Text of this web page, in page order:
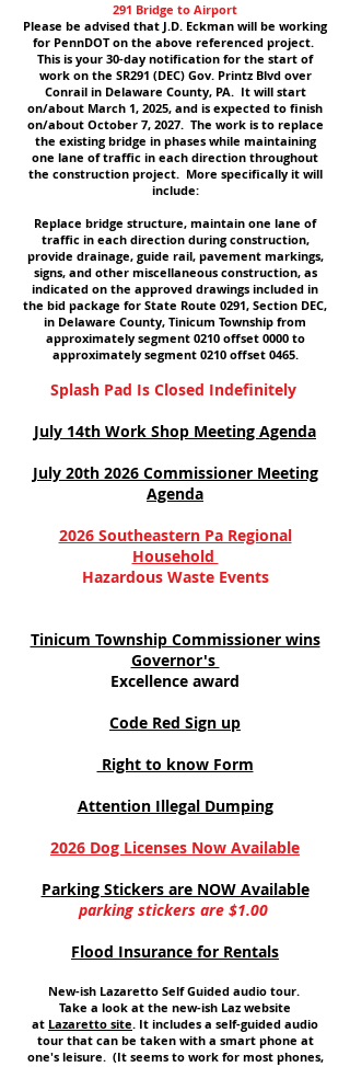
291 Bridge to Airport
Please be advised that J.D. Eckman will be working
for PennDOT on the above referenced project.
This is your 30-day notification for the start of
work on the SR291 (DEC) Gov. Printz Blvd over
Conrail in Delaware County, PA. It will start
on/about March 1, 2025, and is expected to finish
on/about October 7, 2027. The work is to replace
the existing bridge in phases while maintaining
one lane of traffic in each direction throughout
the construction project. More specifically it will
include:
Replace bridge structure, maintain one lane of
traffic in each direction during construction,
provide drainage, guide rail, pavement markings,
signs, and other miscellaneous construction, as
indicated on the approved drawings included in
the bid package for State Route 0291, Section DEC,
in Delaware County, Tinicum Township from
approximately segment 0210 offset 0000 to
approximately segment 0210 offset 0465.
Splash Pad Is Closed Indefinitely
July 14th Work Shop Meeting Agenda
July 20th 2026 Commissioner Meeting
Agenda
2026 Southeastern Pa Regional
Household
Hazardous Waste Events
Tinicum Township Commissioner wins
Governor's
Excellence award
Code Red Sign up
Right to know Form
Attention Illegal Dumping
2026 Dog Licenses Now Available
Parking Stickers are NOW Available
parking stickers are $1.00
Flood Insurance for Rentals
New-ish Lazaretto Self Guided audio tour.
Take a look at the new-ish Laz website
at Lazaretto site. It includes a self-guided audio
tour that can be taken with a smart phone at
one's leisure. (It seems to work for most phones,